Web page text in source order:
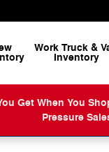
Work Truck &
Inventory
Get When You
Pressure